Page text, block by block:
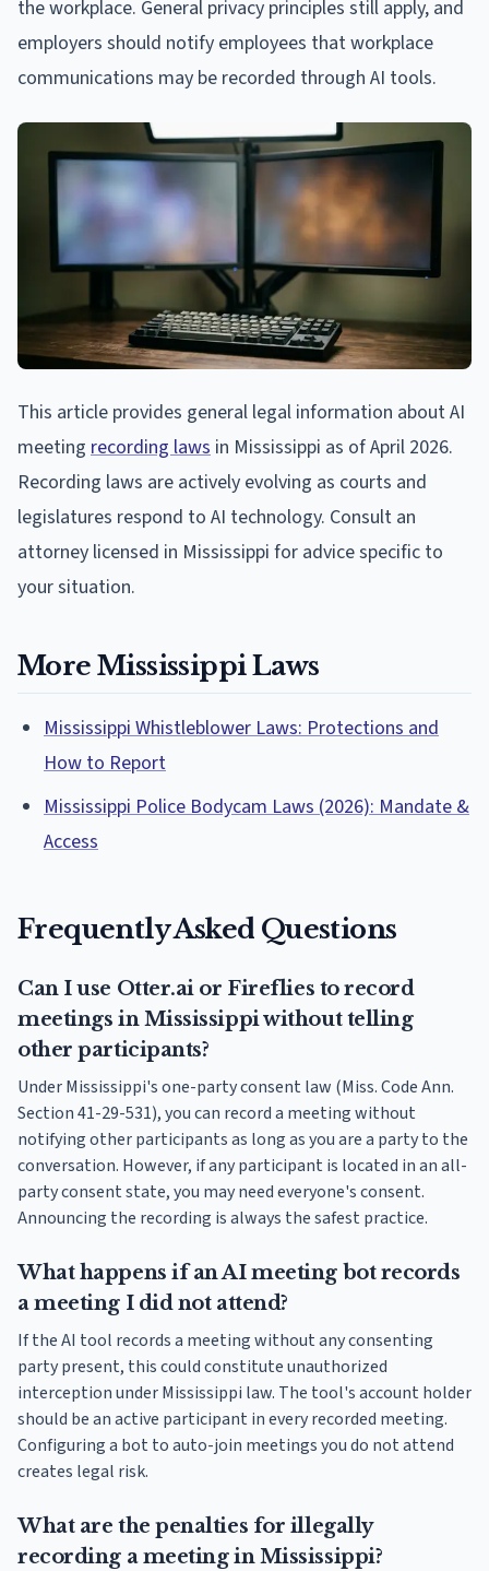
the workplace. General privacy principles still apply, and
employers should notify employees that workplace
communications may be recorded through AI tools.
This article provides general legal information about AI
meeting recording laws in Mississippi as of April 2026.
Recording laws are actively evolving as courts and
legislatures respond to AI technology. Consult an
attorney licensed in Mississippi for advice specific to
your situation.
More Mississippi Laws
Mississippi Whistleblower Laws: Protections and
How to Report
Mississippi Police Bodycam Laws (2026): Mandate &
Access
Frequently Asked Questions
Can I use Otter.ai or Fireflies to record
meetings in Mississippi without telling
other participants?
Under Mississippi's one-party consent law (Miss. Code Ann.
Section 41-29-531), you can record a meeting without
notifying other participants as long as you are a party to the
conversation. However, if any participant is located in an all-
party consent state, you may need everyone's consent.
Announcing the recording is always the safest practice.
What happens if an AI meeting bot records
a meeting I did not attend?
If the AI tool records a meeting without any consenting
party present, this could constitute unauthorized
interception under Mississippi law. The tool's account holder
should be an active participant in every recorded meeting.
Configuring a bot to auto-join meetings you do not attend
creates legal risk.
What are the penalties for illegally
recording a meeting in Mississippi?